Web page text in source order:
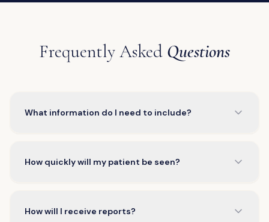
Frequently Asked Questions
What information do I need to include?
How quickly will my patient be seen?
How will I receive reports?